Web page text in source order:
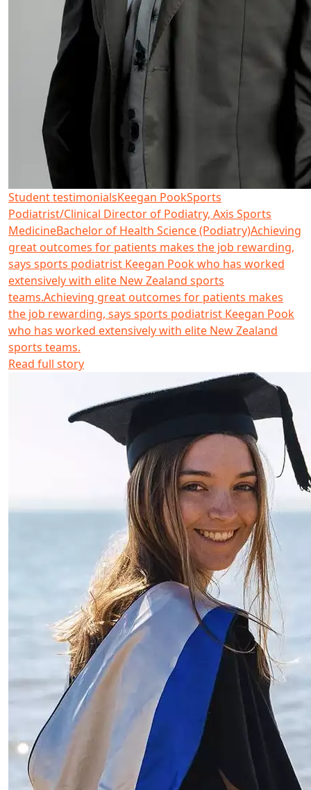
Student testimonialsKeegan PookSports
Podiatrist/Clinical Director of Podiatry, Axis Sports
MedicineBachelor of Health Science (Podiatry)Achieving
great outcomes for patients makes the job rewarding,
says sports podiatrist Keegan Pook who has worked
extensively with elite New Zealand sports
teams.Achieving great outcomes for patients makes
the job rewarding, says sports podiatrist Keegan Pook
who has worked extensively with elite New Zealand
sports teams.
Read full story
Read more about Jessica Machado da Cruz